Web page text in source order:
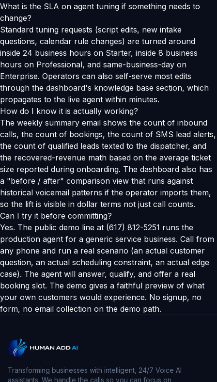
What is the SLA on agent tuning if something needs to
change?
Standard tuning requests (script edits, new intake
questions, calendar rule changes) are turned around
inside 24 business hours on Starter, inside 8 business
hours on Professional, and same-business-day on
Enterprise. Operators can also self-serve most edits
through the dashboard's knowledge base section, which
propagates to the live agent within minutes.
How do I know it is actually working?
The weekly summary email shows the count of inbound
calls, the count of bookings, the count of SMS lead alerts,
the count of qualified leads texted to the dispatcher, and
the recovered-revenue math based on the average ticket
size reported during onboarding. The dashboard also has
a "before / after" comparison view that runs against
historical voicemail patterns if the operator imports them,
so the lift is visible in dollar terms not just call counts.
Can I try it before committing?
Yes. The public demo line at (617) 812-5251 runs the
production agent for a generic service business. Call from
any phone and run a real scenario (an actual customer
question, an actual scheduling constraint, an actual edge
case). The agent will answer, qualify, and offer a real
booking slot. The demo gives a faithful preview of what
your own customers would experience. No signup, no
form, no email collection on the demo path.
Transforming businesses with intelligent, 24/7 Voice AI
assistants. We handle the calls so you can focus on